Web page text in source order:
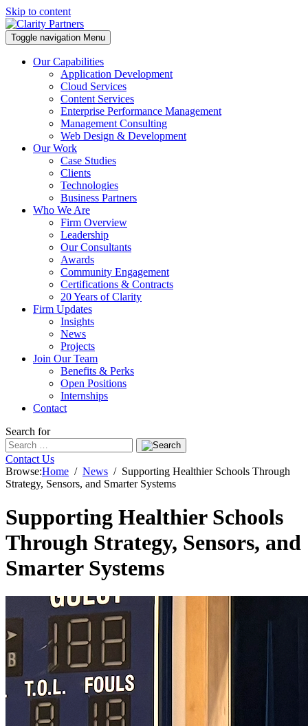
Skip to content
Toggle navigation Menu
Our Capabilities
Application Development
Cloud Services
Content Services
Enterprise Performance Management
Management Consulting
Web Design & Development
Our Work
Case Studies
Clients
Technologies
Business Partners
Who We Are
Firm Overview
Leadership
Our Consultants
Awards
Community Engagement
Certifications & Contracts
20 Years of Clarity
Firm Updates
Insights
News
Projects
Join Our Team
Benefits & Perks
Open Positions
Internships
Contact
Search for
Contact Us
Browse:Home News
Supporting Healthier Schools Through
Strategy, Sensors, and Smarter Systems
Supporting Healthier Schools
Through Strategy, Sensors, and
Smarter Systems